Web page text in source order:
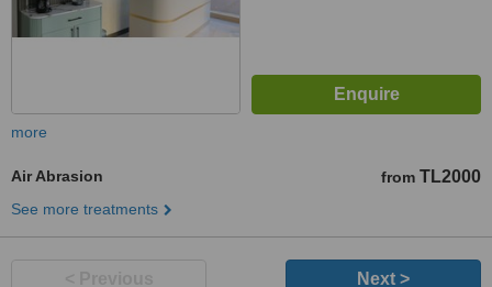
more
Air Abrasion from TL2000
See more treatments
Next >